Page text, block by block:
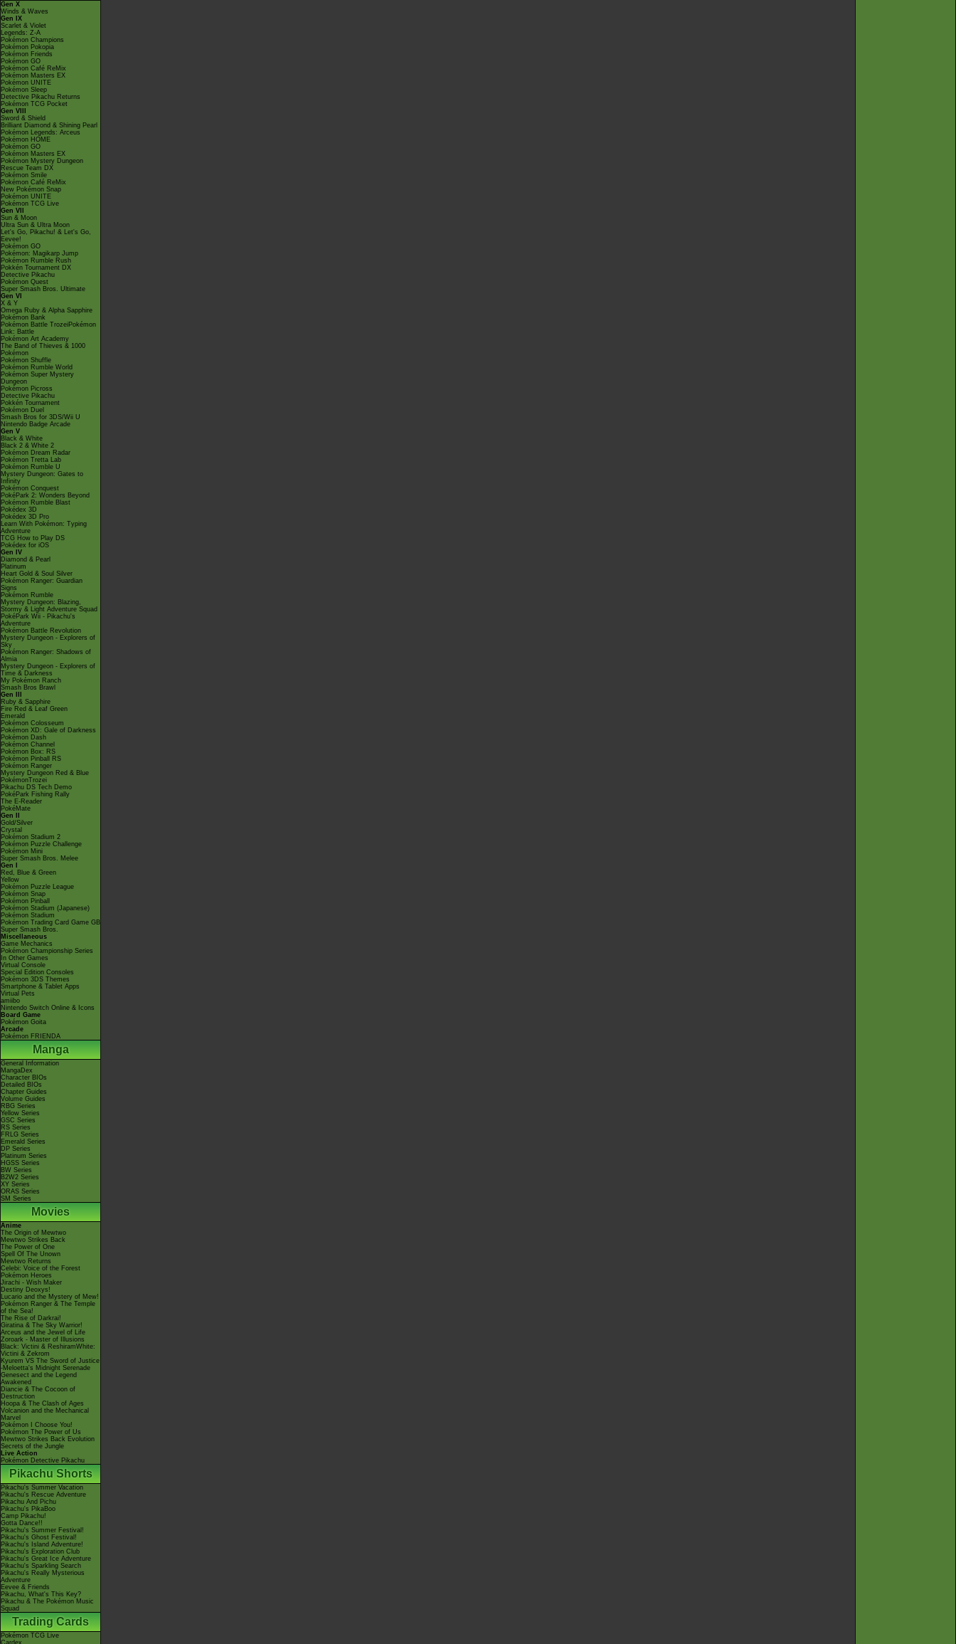
Gen X
Winds & Waves
Gen IX
Scarlet & Violet
Legends: Z-A
Pokémon Champions
Pokémon Pokopia
Pokémon Friends
Pokémon GO
Pokémon Café ReMix
Pokémon Masters EX
Pokémon UNITE
Pokémon Sleep
Detective Pikachu Returns
Pokémon TCG Pocket
Gen VIII
Sword & Shield
Brilliant Diamond & Shining Pearl
Pokémon Legends: Arceus
Pokémon HOME
Pokémon GO
Pokémon Masters EX
Pokémon Mystery Dungeon
Rescue Team DX
Pokémon Smile
Pokémon Café ReMix
New Pokémon Snap
Pokémon UNITE
Pokémon TCG Live
Gen VII
Sun & Moon
Ultra Sun & Ultra Moon
Let's Go, Pikachu! & Let's Go,
Eevee!
Pokémon GO
Pokémon: Magikarp Jump
Pokémon Rumble Rush
Pokkén Tournament DX
Detective Pikachu
Pokémon Quest
Super Smash Bros. Ultimate
Gen VI
X & Y
Omega Ruby & Alpha Sapphire
Pokémon Bank
Pokémon Battle TrozeiPokémon
Link: Battle
Pokémon Art Academy
The Band of Thieves & 1000
Pokémon
Pokémon Shuffle
Pokémon Rumble World
Pokémon Super Mystery
Dungeon
Pokémon Picross
Detective Pikachu
Pokkén Tournament
Pokémon Duel
Smash Bros for 3DS/Wii U
Nintendo Badge Arcade
Gen V
Black & White
Black 2 & White 2
Pokémon Dream Radar
Pokémon Tretta Lab
Pokémon Rumble U
Mystery Dungeon: Gates to
Infinity
Pokémon Conquest
PokéPark 2: Wonders Beyond
Pokémon Rumble Blast
Pokédex 3D
Pokédex 3D Pro
Learn With Pokémon: Typing
Adventure
TCG How to Play DS
Pokédex for iOS
Gen IV
Diamond & Pearl
Platinum
Heart Gold & Soul Silver
Pokémon Ranger: Guardian
Signs
Pokémon Rumble
Mystery Dungeon: Blazing,
Stormy & Light Adventure Squad
PokéPark Wii - Pikachu's
Adventure
Pokémon Battle Revolution
Mystery Dungeon - Explorers of
Sky
Pokémon Ranger: Shadows of
Almia
Mystery Dungeon - Explorers of
Time & Darkness
My Pokémon Ranch
Smash Bros Brawl
Gen III
Ruby & Sapphire
Fire Red & Leaf Green
Emerald
Pokémon Colosseum
Pokémon XD: Gale of Darkness
Pokémon Dash
Pokémon Channel
Pokémon Box: RS
Pokémon Pinball RS
Pokémon Ranger
Mystery Dungeon Red & Blue
PokémonTrozei
Pikachu DS Tech Demo
PokéPark Fishing Rally
The E-Reader
PokéMate
Gen II
Gold/Silver
Crystal
Pokémon Stadium 2
Pokémon Puzzle Challenge
Pokémon Mini
Super Smash Bros. Melee
Gen I
Red, Blue & Green
Yellow
Pokémon Puzzle League
Pokémon Snap
Pokémon Pinball
Pokémon Stadium (Japanese)
Pokémon Stadium
Pokémon Trading Card Game GB
Super Smash Bros.
Miscellaneous
Game Mechanics
Pokémon Championship Series
In Other Games
Virtual Console
Special Edition Consoles
Pokémon 3DS Themes
Smartphone & Tablet Apps
Virtual Pets
amiibo
Nintendo Switch Online & Icons
Board Game
Pokémon Goita
Arcade
Pokémon FRIENDA
Manga
General Information
MangaDex
Character BIOs
Detailed BIOs
Chapter Guides
Volume Guides
RBG Series
Yellow Series
GSC Series
RS Series
FRLG Series
Emerald Series
DP Series
Platinum Series
HGSS Series
BW Series
B2W2 Series
XY Series
ORAS Series
SM Series
Movies
Anime
The Origin of Mewtwo
Mewtwo Strikes Back
The Power of One
Spell Of The Unown
Mewtwo Returns
Celebi: Voice of the Forest
Pokémon Heroes
Jirachi - Wish Maker
Destiny Deoxys!
Lucario and the Mystery of Mew!
Pokémon Ranger & The Temple
of the Sea!
The Rise of Darkrai!
Giratina & The Sky Warrior!
Arceus and the Jewel of Life
Zoroark - Master of Illusions
Black: Victini & ReshiramWhite:
Victini & Zekrom
Kyurem VS The Sword of Justice
-Meloetta's Midnight Serenade
Genesect and the Legend
Awakened
Diancie & The Cocoon of
Destruction
Hoopa & The Clash of Ages
Volcanion and the Mechanical
Marvel
Pokémon I Choose You!
Pokémon The Power of Us
Mewtwo Strikes Back Evolution
Secrets of the Jungle
Live Action
Pokémon Detective Pikachu
Pikachu Shorts
Pikachu's Summer Vacation
Pikachu's Rescue Adventure
Pikachu And Pichu
Pikachu's PikaBoo
Camp Pikachu!
Gotta Dance!!
Pikachu's Summer Festival!
Pikachu's Ghost Festival!
Pikachu's Island Adventure!
Pikachu's Exploration Club
Pikachu's Great Ice Adventure
Pikachu's Sparkling Search
Pikachu's Really Mysterious
Adventure
Eevee & Friends
Pikachu, What's This Key?
Pikachu & The Pokémon Music
Squad
Trading Cards
Pokémon TCG Live
Cardex